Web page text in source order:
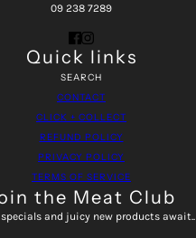
09 238 7289
Quick links
SEARCH
CONTACT
CLICK + COLLECT
REFUND POLICY
PRIVACY POLICY
TERMS OF SERVICE
the Meat Club
and juicy new products await..